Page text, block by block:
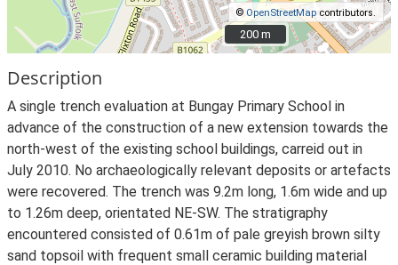
©OpenStreetMap contributors.
200 m
200 m
Description
A single trench evaluation at Bungay Primary School in
advance of the construction of a new extension towards the
north-west of the existing school buildings, carreid out in
July 2010. No archaeologically relevant deposits or artefacts
were recovered. The trench was 9.2m long, 1.6m wide and up
to 1.26m deep, orientated NE-SW. The stratigraphy
encountered consisted of 0.61m of pale greyish brown silty
sand topsoil with frequent small ceramic building material